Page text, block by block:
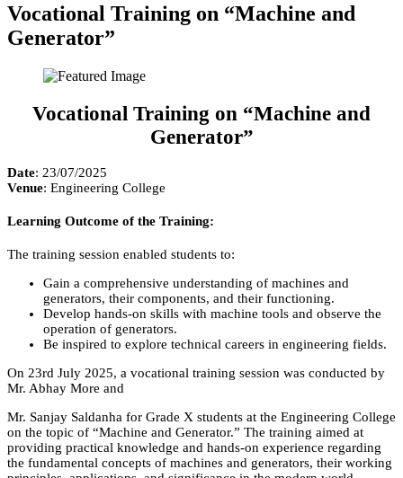
Vocational Training on “Machine and
Generator”
Vocational Training on “Machine and
Generator”
Date: 23/07/2025
Venue: Engineering College
Learning Outcome of the Training:
The training session enabled students to:
Gain a comprehensive understanding of machines and
generators, their components, and their functioning.
Develop hands-on skills with machine tools and observe the
operation of generators.
Be inspired to explore technical careers in engineering fields.
On 23rd July 2025, a vocational training session was conducted by
Mr. Abhay More and
Mr. Sanjay Saldanha for Grade X students at the Engineering College
on the topic of “Machine and Generator.” The training aimed at
providing practical knowledge and hands-on experience regarding
the fundamental concepts of machines and generators, their working